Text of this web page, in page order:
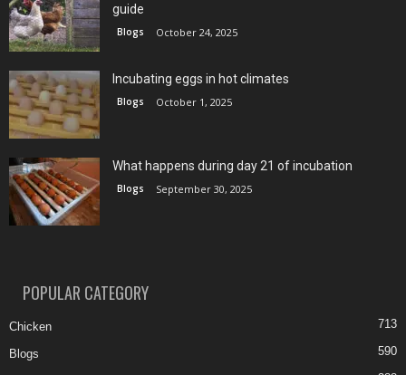
guide
Blogs October 24, 2025
Incubating eggs in hot climates
Blogs October 1, 2025
What happens during day 21 of incubation
Blogs September 30, 2025
POPULAR CATEGORY
Chicken 713
Blogs 590